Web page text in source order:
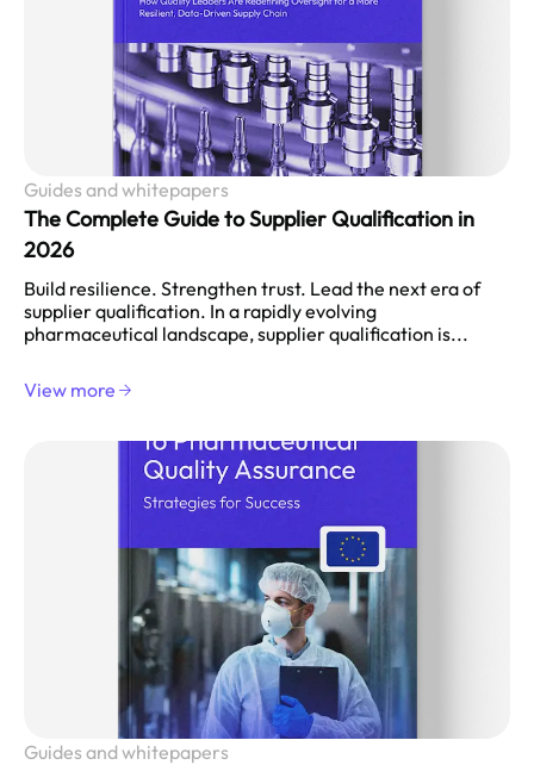
Guides and whitepapers
The Complete Guide to Supplier Qualification in
2026
Build resilience. Strengthen trust. Lead the next era of
supplier qualification. In a rapidly evolving
pharmaceutical landscape, supplier qualification is...
View more
Guides and whitepapers